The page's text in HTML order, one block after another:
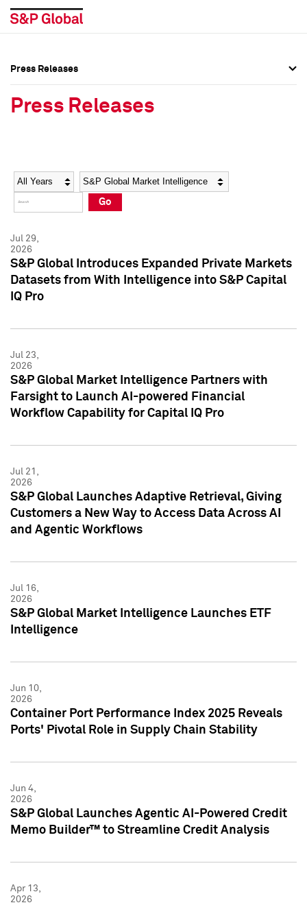
Social Media Directory
Press Kit
Social Media Directory
Press Kit
Press Releases
Press Releases
Year Category
Go
Jul 29,
2026
S&P Global Introduces Expanded Private Markets
Datasets from With Intelligence into S&P Capital
IQ Pro
Jul 23,
2026
S&P Global Market Intelligence Partners with
Farsight to Launch AI-powered Financial
Workflow Capability for Capital IQ Pro
Jul 21,
2026
S&P Global Launches Adaptive Retrieval, Giving
Customers a New Way to Access Data Across AI
and Agentic Workflows
Jul 16,
2026
S&P Global Market Intelligence Launches ETF
Intelligence
Jun 10,
2026
Container Port Performance Index 2025 Reveals
Ports' Pivotal Role in Supply Chain Stability
Jun 4,
2026
S&P Global Launches Agentic AI-Powered Credit
Memo Builder™ to Streamline Credit Analysis
Apr 13,
2026